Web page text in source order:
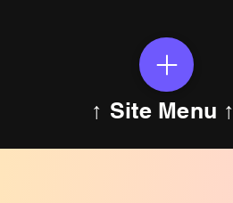
↑ Site Menu ↑